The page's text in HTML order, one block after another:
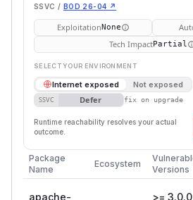
SSVC / BOD 26-04 ↗
ExploitationNone
Tech ImpactPartial
SELECT YOUR ENVIRONMENT
Internet exposed Not exposed
SSVC Defer fix on upgrade
Runtime reachability resolves your actual
outcome.
Package
Name
Ecosystem
Versions
apache- >=